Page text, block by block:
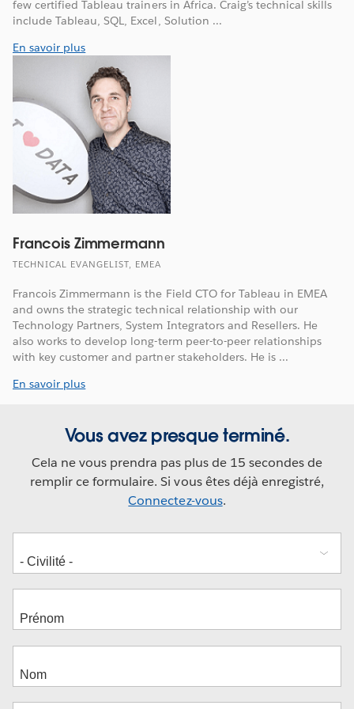
few certified Tableau trainers in Africa. Craig’s technical skills
include Tableau, SQL, Excel, Solution ...
En savoir plus
Francois Zimmermann
TECHNICAL EVANGELIST, EMEA
Francois Zimmermann is the Field CTO for Tableau in EMEA
and owns the strategic technical relationship with our
Technology Partners, System Integrators and Resellers. He
also works to develop long-term peer-to-peer relationships
with key customer and partner stakeholders. He is ...
En savoir plus
Vous avez presque terminé.
Cela ne vous prendra pas plus de 15 secondes de
remplir ce formulaire. Si vous êtes déjà enregistré,
Connectez-vous.